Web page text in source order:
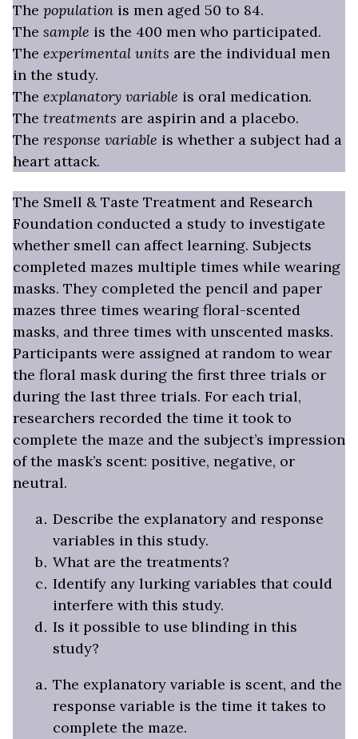
The population is men aged 50 to 84.
The sample is the 400 men who participated.
The experimental units are the individual men
in the study.
The explanatory variable is oral medication.
The treatments are aspirin and a placebo.
The response variable is whether a subject had a
heart attack.
The Smell & Taste Treatment and Research
Foundation conducted a study to investigate
whether smell can affect learning. Subjects
completed mazes multiple times while wearing
masks. They completed the pencil and paper
mazes three times wearing floral-scented
masks, and three times with unscented masks.
Participants were assigned at random to wear
the floral mask during the first three trials or
during the last three trials. For each trial,
researchers recorded the time it took to
complete the maze and the subject’s impression
of the mask’s scent: positive, negative, or
neutral.
Describe the explanatory and response
variables in this study.
What are the treatments?
Identify any lurking variables that could
interfere with this study.
Is it possible to use blinding in this
study?
The explanatory variable is scent, and the
response variable is the time it takes to
complete the maze.